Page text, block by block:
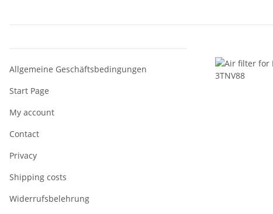
Allgemeine Geschäftsbedingungen
Start Page
My account
Contact
Privacy
Shipping costs
Widerrufsbelehrung